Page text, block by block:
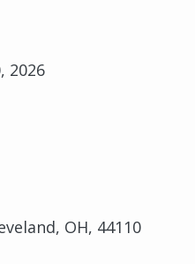
2026
OH, 44110